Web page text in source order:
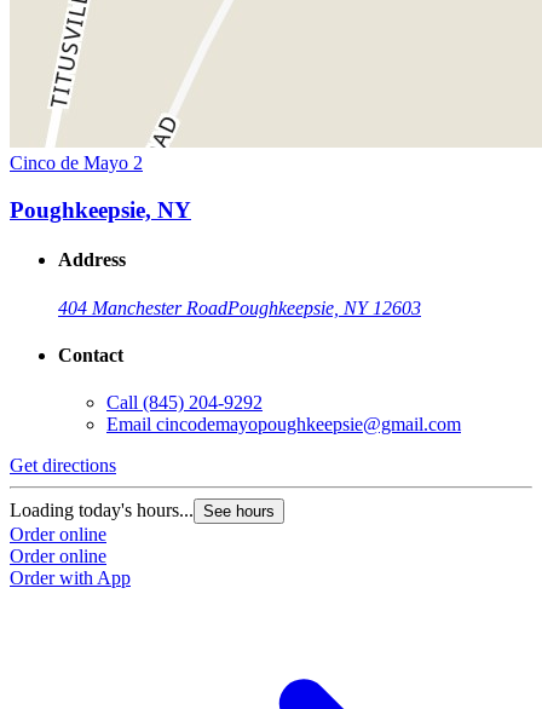
Cinco de Mayo 2
Poughkeepsie, NY
Address
404 Manchester RoadPoughkeepsie, NY 12603
Contact
Call (845) 204-9292
Email cincodemayopoughkeepsie@gmail.com
Get directions
Loading today's hours... See hours
Order online
Order online
Order with App